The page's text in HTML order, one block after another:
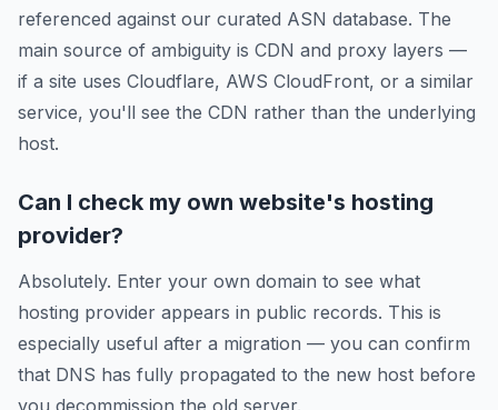
referenced against our curated ASN database. The
main source of ambiguity is CDN and proxy layers —
if a site uses Cloudflare, AWS CloudFront, or a similar
service, you'll see the CDN rather than the underlying
host.
Can I check my own website's hosting
provider?
Absolutely. Enter your own domain to see what
hosting provider appears in public records. This is
especially useful after a migration — you can confirm
that DNS has fully propagated to the new host before
you decommission the old server.